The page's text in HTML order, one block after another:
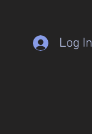
Log In